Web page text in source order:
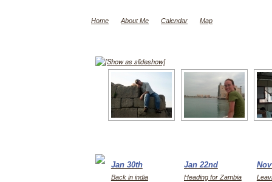
Home About Me Calendar Map
[Show as slideshow]
Jan 30th
Back in india
Jan 22nd
Heading for Zambia